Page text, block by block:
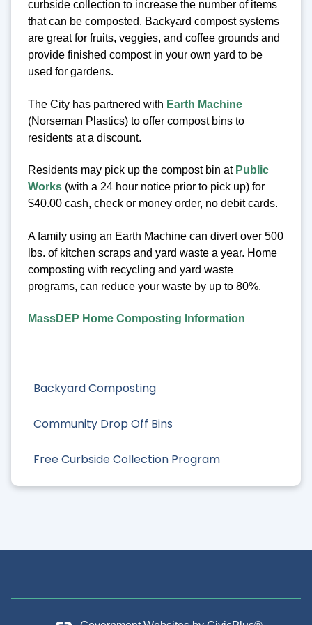
Backyard Composting
Community Drop Off Bins
Free Curbside Collection Program
curbside collection to increase the number of items
that can be composted. Backyard compost systems
are great for fruits, veggies, and coffee grounds and
provide finished compost in your own yard to be
used for gardens.
The City has partnered with Earth Machine
(Norseman Plastics) to offer compost bins to
residents at a discount.
Residents may pick up the compost bin at Public
Works (with a 24 hour notice prior to pick up) for
$40.00 cash, check or money order, no debit cards.
A family using an Earth Machine can divert over 500
lbs. of kitchen scraps and yard waste a year. Home
composting with recycling and yard waste
programs, can reduce your waste by up to 80%.
MassDEP Home Composting Information